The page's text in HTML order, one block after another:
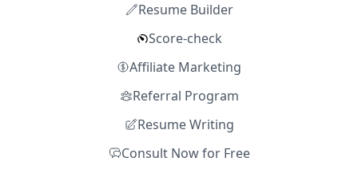
Resume Builder
Score-check
Affiliate Marketing
Referral Program
Resume Writing
Consult Now for Free